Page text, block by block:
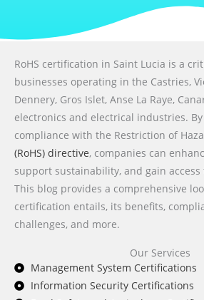
RoHS certification in Saint Lucia is a
businesses operating in the Castries,
Dennery, Gros Islet, Anse La Raye,
electronics and electrical industries.
compliance with the Restriction of
(RoHS) directive, companies can
support sustainability, and gain
This blog provides a comprehensive
certification entails, its benefits,
challenges, and more.
Our Services
Management System Certifications
Information Security Certifications